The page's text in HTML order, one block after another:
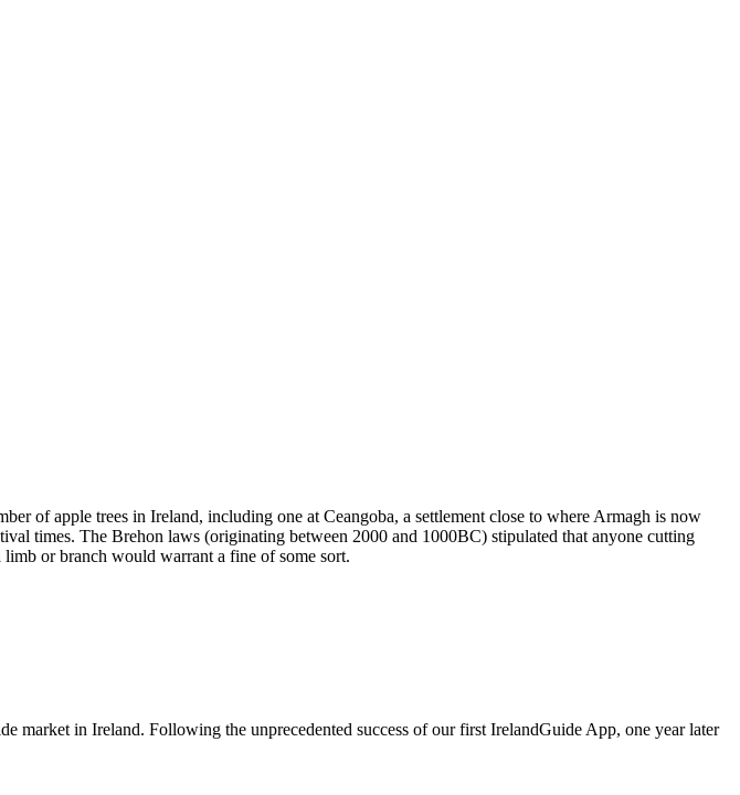
of apple trees in Ireland, including one at Ceangoba, a settlement close to where Armagh is now
times. The Brehon laws (originating between 2000 and 1000BC) stipulated that anyone cutting
or branch would warrant a fine of some sort.
market in Ireland. Following the unprecedented success of our first IrelandGuide App, one year later